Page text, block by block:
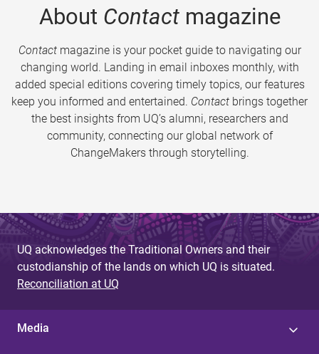
About Contactmagazine
Contactmagazine is your pocket guide to navigating our
changing world. Landing in email inboxes monthly, with
added special editions covering timely topics, our features
keep you informed and entertained. Contact brings together
the best insights from UQ’s alumni, researchers and
community, connecting our global network of
ChangeMakers through storytelling.
UQ acknowledges the Traditional Owners and their
custodianship of the lands on which UQ is situated.
Reconciliation at UQ
Media